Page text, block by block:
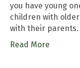
you have young
children with
with their parents.
Read More